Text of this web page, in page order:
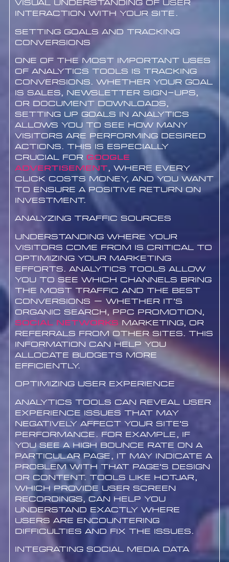
visual understanding of user
interaction with your site.
Setting Goals and Tracking
Conversions
One of the most important uses
of analytics tools is tracking
conversions. Whether your goal
is sales, newsletter sign-ups,
or document downloads,
setting up goals in analytics
allows you to see how many
visitors are performing desired
actions. This is especially
crucial for google
advertisement, where every
click costs money, and you want
to ensure a positive return on
investment.
Analyzing Traffic Sources
Understanding where your
visitors come from is critical to
optimizing your marketing
efforts. Analytics tools allow
you to see which channels bring
the most traffic and the best
conversions – whether it’s
organic search, PPC promotion,
Social networks marketing, or
referrals from other sites. This
information can help you
allocate budgets more
efficiently.
Optimizing User Experience
Analytics tools can reveal user
experience issues that may
negatively affect your site’s
performance. For example, if
you see a high bounce rate on a
particular page, it may indicate a
problem with that page’s design
or content. Tools like Hotjar,
which provide user screen
recordings, can help you
understand exactly where
users are encountering
difficulties and fix the issues.
Integrating Social Media Data